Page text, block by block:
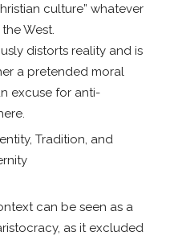
culture” whatever
West.
distorts reality and is
a pretended moral
excuse for anti-
can be seen as a
as it excluded